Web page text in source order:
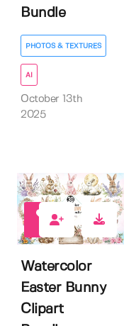
Bundle
PHOTOS & TEXTURES
AI
October 13th
2025
Watercolor
Easter Bunny
Clipart